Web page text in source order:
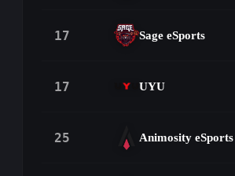
17 Sage eSports
17 UYU
25 Animosity eSports